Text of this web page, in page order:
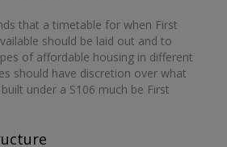
that a timetable for when First
should be laid out and to
of affordable housing in different
should have discretion over what
under a S106 much be First